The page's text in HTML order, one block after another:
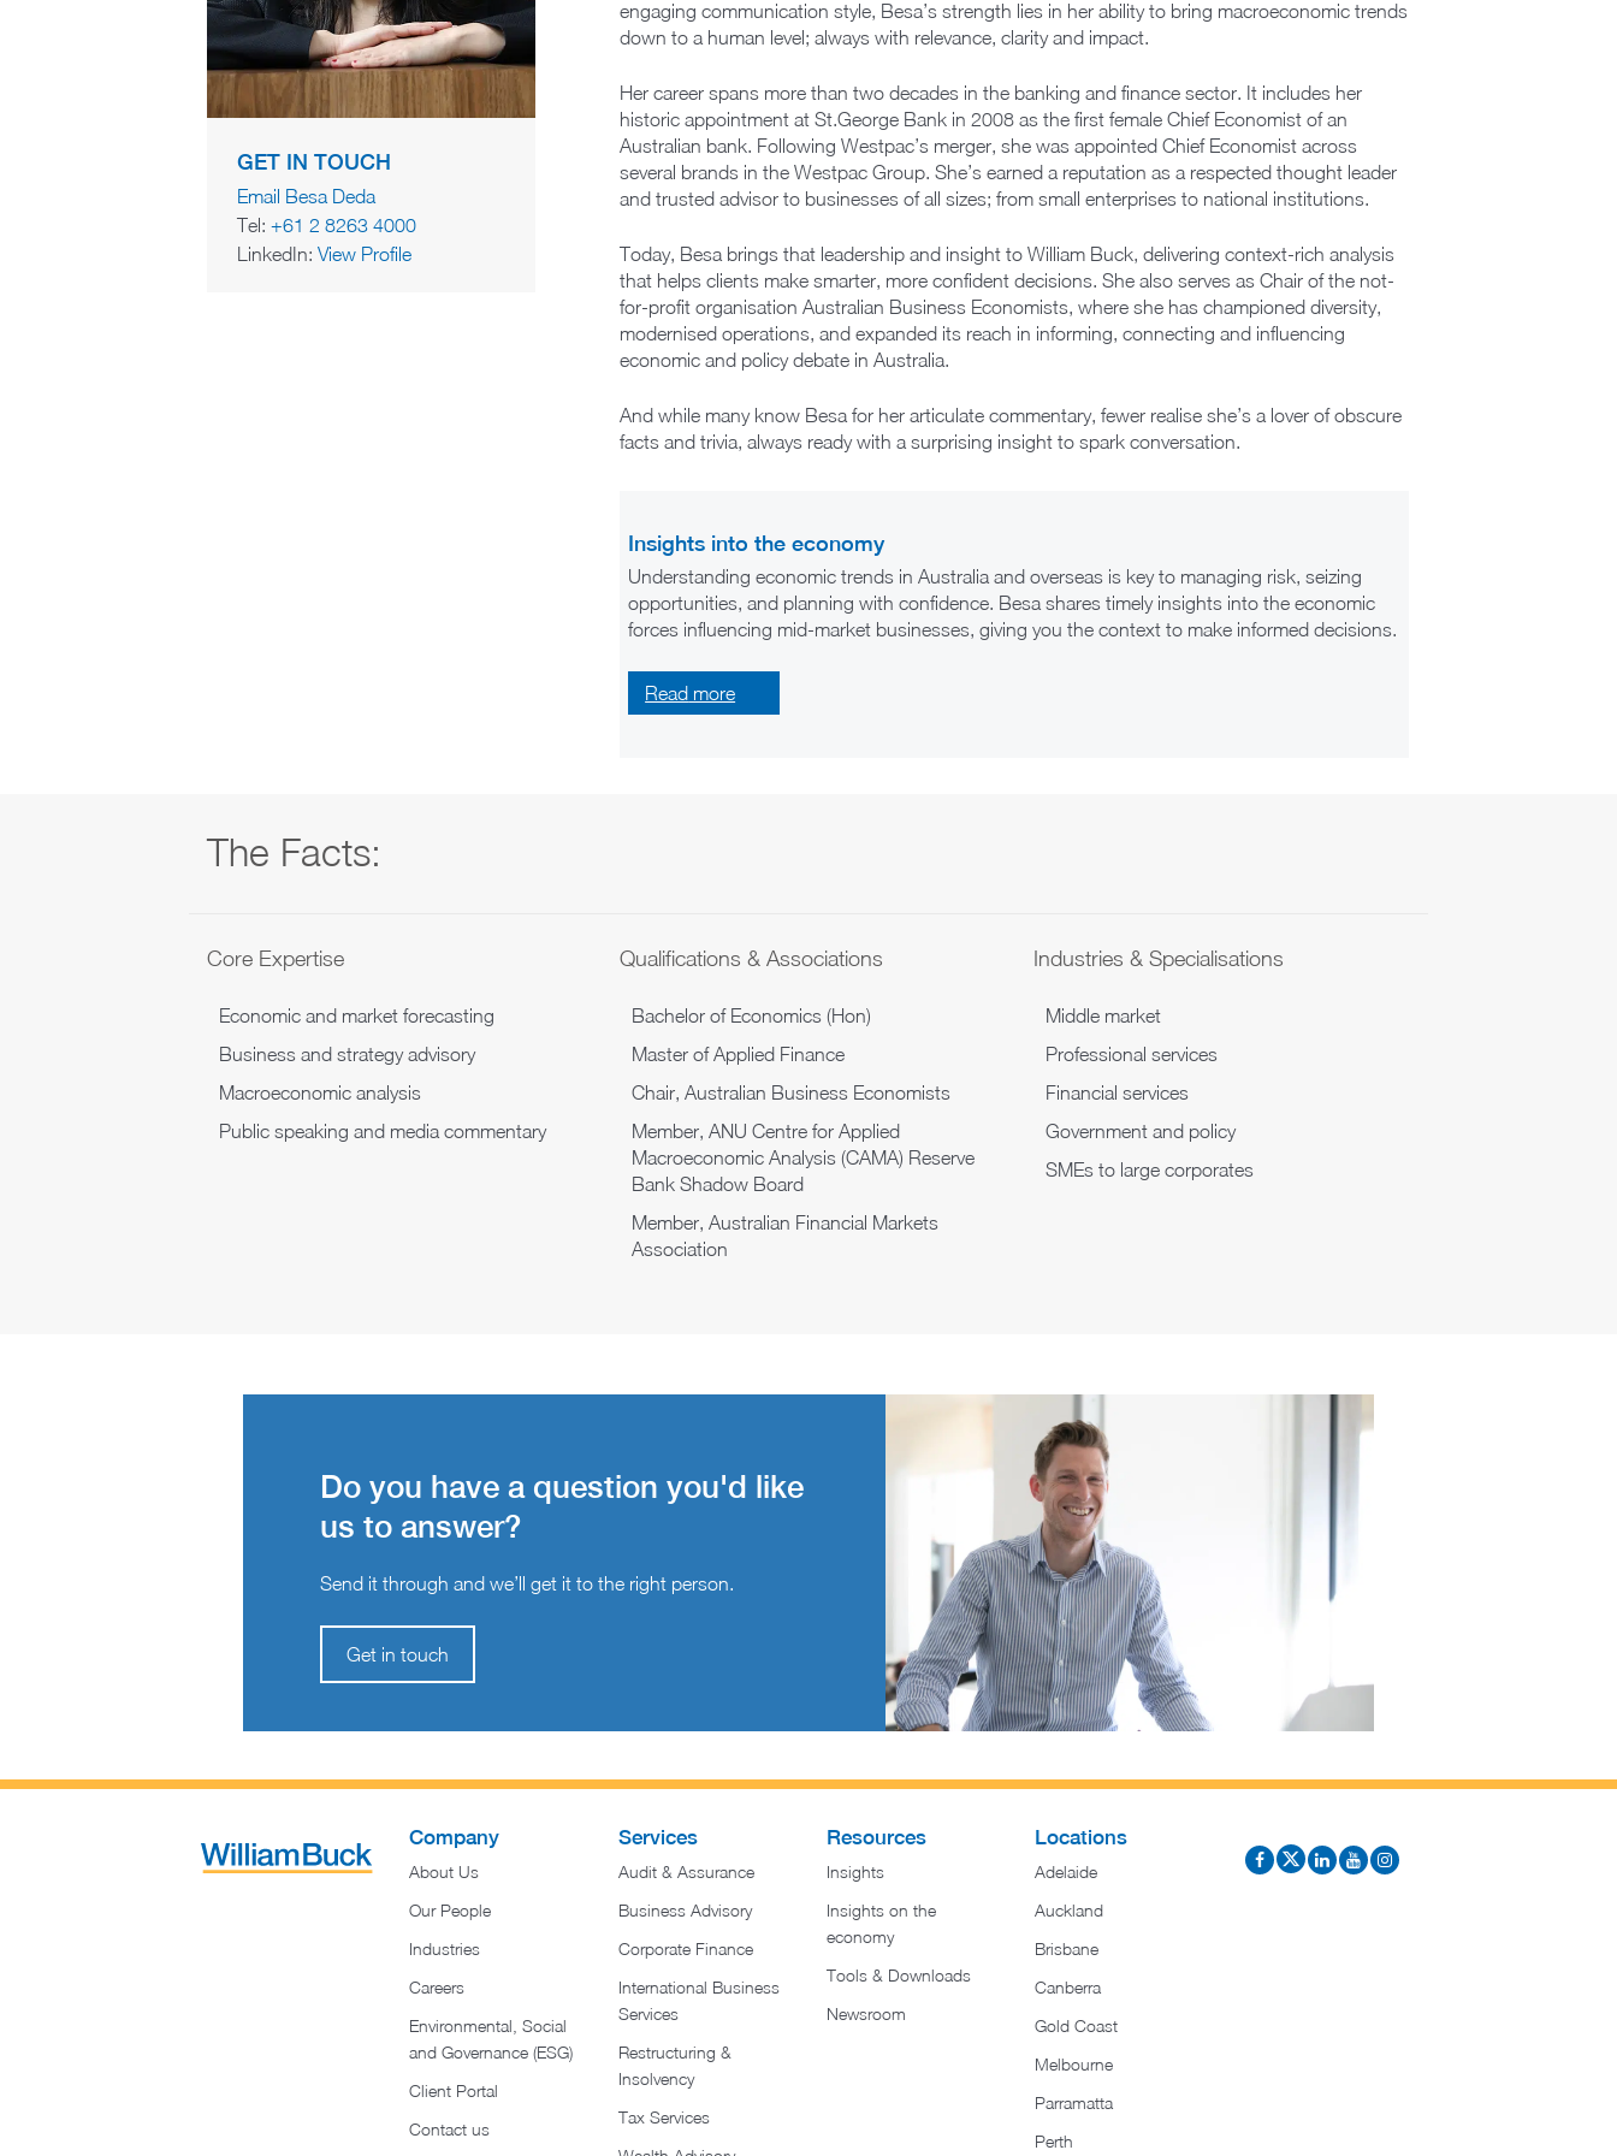
GET IN TOUCH
Email Besa Deda
Tel: +61 2 8263 4000
LinkedIn: View Profile
engaging communication style, Besa’s strength lies in her ability to bring macroeconomic trends
down to a human level; always with relevance, clarity and impact.
Her career spans more than two decades in the banking and finance sector. It includes her
historic appointment at St.George Bank in 2008 as the first female Chief Economist of an
Australian bank. Following Westpac’s merger, she was appointed Chief Economist across
several brands in the Westpac Group. She’s earned a reputation as a respected thought leader
and trusted advisor to businesses of all sizes; from small enterprises to national institutions.
Today, Besa brings that leadership and insight to William Buck, delivering context-rich analysis
that helps clients make smarter, more confident decisions. She also serves as Chair of the not-
for-profit organisation Australian Business Economists, where she has championed diversity,
modernised operations, and expanded its reach in informing, connecting and influencing
economic and policy debate in Australia.
And while many know Besa for her articulate commentary, fewer realise she’s a lover of obscure
facts and trivia, always ready with a surprising insight to spark conversation.
Insights into the economy
Understanding economic trends in Australia and overseas is key to managing risk, seizing
opportunities, and planning with confidence. Besa shares timely insights into the economic
forces influencing mid-market businesses, giving you the context to make informed decisions.
Read more
The Facts:
Core Expertise
Economic and market forecasting
Business and strategy advisory
Macroeconomic analysis
Public speaking and media commentary
Qualifications & Associations
Bachelor of Economics (Hon)
Master of Applied Finance
Chair, Australian Business Economists
Member, ANU Centre for Applied
Macroeconomic Analysis (CAMA) Reserve
Bank Shadow Board
Member, Australian Financial Markets
Association
Industries & Specialisations
Middle market
Professional services
Financial services
Government and policy
SMEs to large corporates
Do you have a question you'd like
us to answer?
Send it through and we’ll get it to the right person.
Get in touch
Company
About Us
Our People
Industries
Careers
Environmental, Social
and Governance (ESG)
Client Portal
Contact us
Services
Audit & Assurance
Business Advisory
Corporate Finance
International Business
Services
Restructuring &
Insolvency
Tax Services
Resources
Insights
Insights on the
economy
Tools & Downloads​
Newsroom
Locations
Adelaide
Auckland
Brisbane
Canberra
Gold Coast
Melbourne
Parramatta
Perth